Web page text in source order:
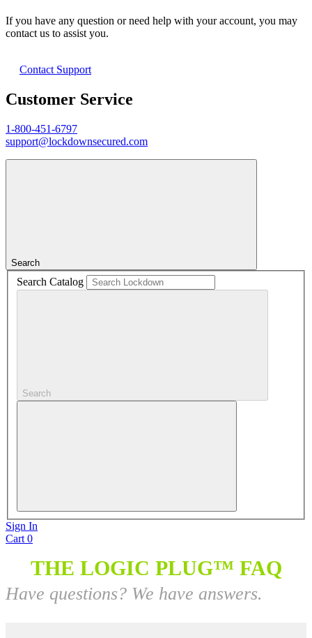
If you have any question or need help with your account, you may
contact us to assist you.
Contact Support
Customer Service
1-800-451-6797
support@lockdownsecured.com
Search
Search Catalog
Search
Sign In
Cart 0
THE LOGIC PLUG™ FAQ
Have questions? We have answers.